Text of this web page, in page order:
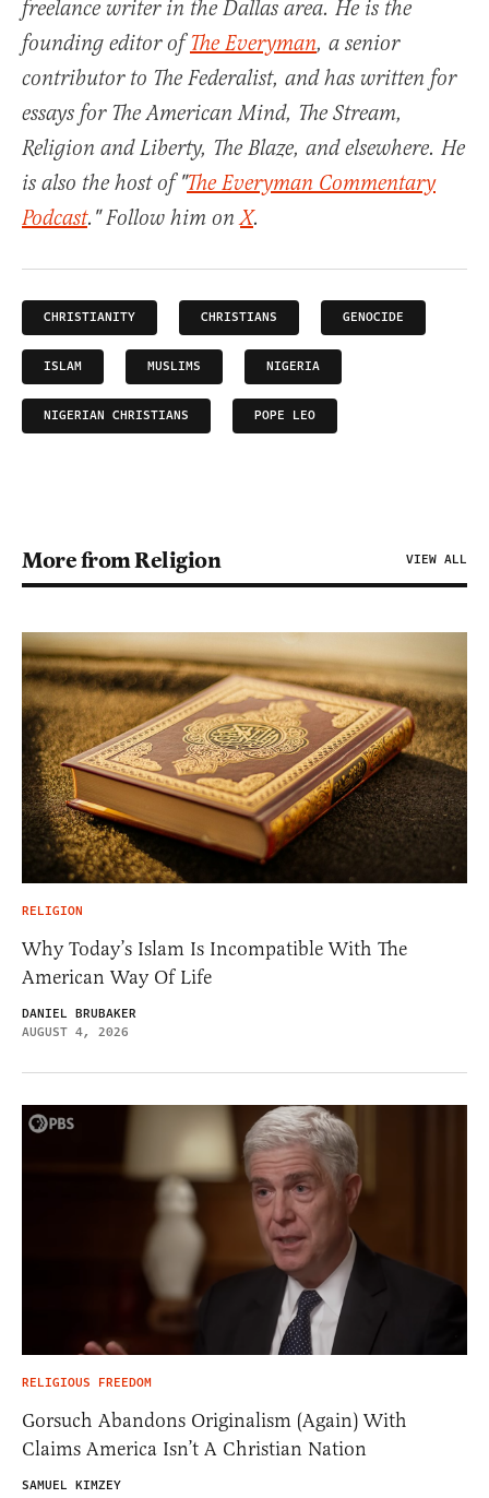
freelance writer in the Dallas area. He is the
founding editor ofThe Everyman, a senior
contributor to The Federalist, and has written for
essays for The American Mind, The Stream,
Religion and Liberty, The Blaze, and elsewhere. He
is also the host of "The Everyman Commentary
Podcast." Follow him onX.
CHRISTIANITY CHRISTIANS GENOCIDE
ISLAM MUSLIMS NIGERIA
NIGERIAN CHRISTIANS POPE LEO
More from Religion VIEW ALL
RELIGION
Why Today’s Islam Is Incompatible With The
American Way Of Life
DANIEL BRUBAKER
AUGUST 4, 2026
RELIGIOUS FREEDOM
Gorsuch Abandons Originalism (Again) With
Claims America Isn’t A Christian Nation
SAMUEL KIMZEY